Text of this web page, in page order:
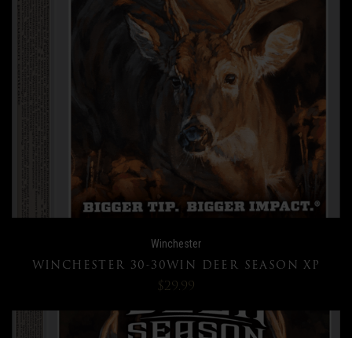
Winchester
WINCHESTER 30-30WIN DEER SEASON XP
$29.99